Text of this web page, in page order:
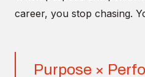
career, you stop chasing.
Purpose ×